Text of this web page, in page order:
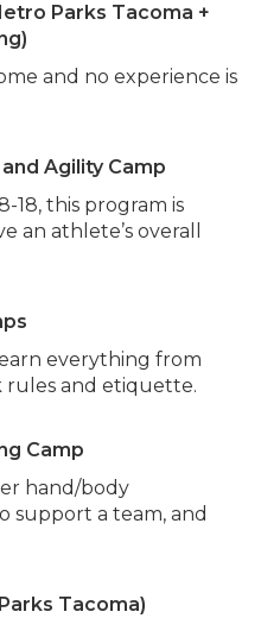
Parks Tacoma +
and no experience is
Agility Camp
18, this program is
an athlete’s overall
everything from
rules and etiquette.
Camp
hand/body
support a team, and
Tacoma)